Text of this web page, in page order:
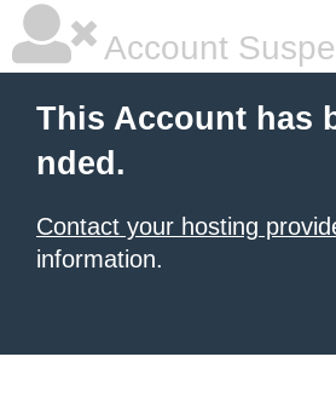
Account
This Account has
nded.
Contact your hosting
information.